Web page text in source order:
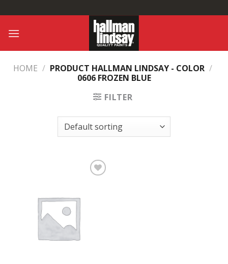
to
content
HOME / PRODUCT HALLMAN LINDSAY - COLOR /
0606 FROZEN BLUE
FILTER